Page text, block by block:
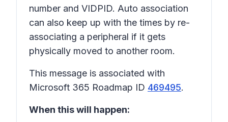
number and VIDPID. Auto association
can also keep up with the times by re-
associating a peripheral if it gets
physically moved to another room.
This message is associated with
Microsoft 365 Roadmap ID 469495.
When this will happen: